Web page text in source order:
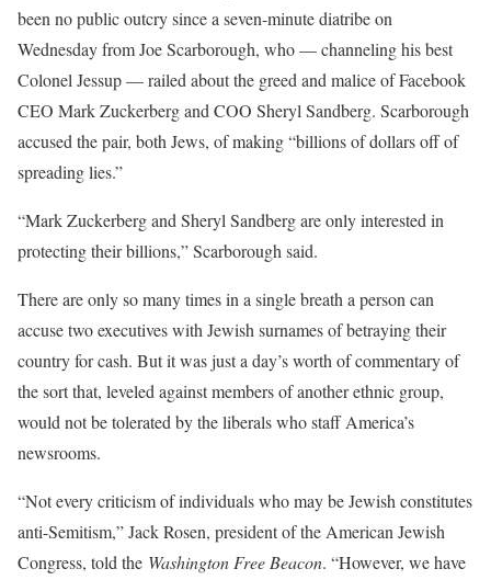
been no public outcry since a seven-minute diatribe on
Wednesday from Joe Scarborough, who — channeling his best
Colonel Jessup — railed about the greed and malice of Facebook
CEO Mark Zuckerberg and COO Sheryl Sandberg. Scarborough
accused the pair, both Jews, of making “billions of dollars off of
spreading lies.”
“Mark Zuckerberg and Sheryl Sandberg are only interested in
protecting their billions,” Scarborough said.
There are only so many times in a single breath a person can
accuse two executives with Jewish surnames of betraying their
country for cash. But it was just a day’s worth of commentary of
the sort that, leveled against members of another ethnic group,
would not be tolerated by the liberals who staff America’s
newsrooms.
“Not every criticism of individuals who may be Jewish constitutes
anti-Semitism,” Jack Rosen, president of the American Jewish
Congress, told the Washington Free Beacon. “However, we have